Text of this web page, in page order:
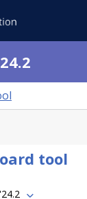
tool